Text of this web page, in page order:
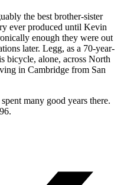
the best brother-sister
ever produced until Kevin
enough they were out
later. Legg, as a 70-year-
bicycle, alone, across North
in Cambridge from San
many good years there.